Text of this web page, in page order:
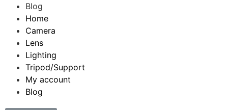
Blog
Home
Camera
Lens
Lighting
Tripod/Support
My account
Blog